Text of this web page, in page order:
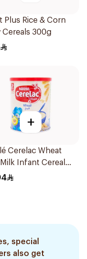
Plus Rice & Corn
Cereals 300g
+
Cerelac Wheat
Infant Cereal
special
also get